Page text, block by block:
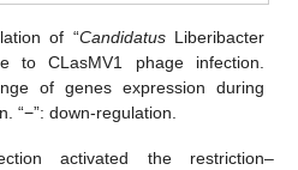
of “CandidatusLiberibacter
to CLasMV1 phage infection.
of genes expression during
“−”: down-regulation.
activated the restriction–